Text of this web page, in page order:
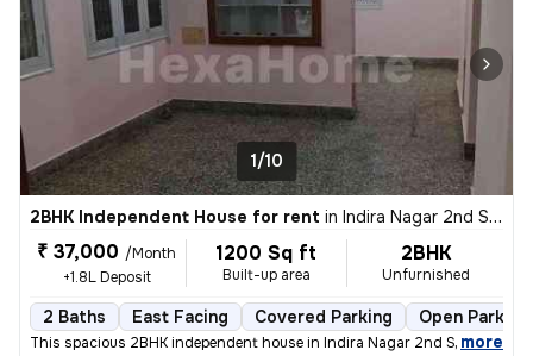
1/10
2BHK Independent House for rent in Indira Nagar 2nd Stage, Indira Nagar, Bengaluru
₹ 37,000 /Month
+1.8L Deposit
1200 Sq ft
Built-up area
2BHK
Unfurnished
2 Baths East Facing Covered Parking Open Parking
This spacious 2BHK independent house in Indira Nagar 2nd Stage,
, more